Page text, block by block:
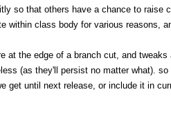
so that others have a chance to raise
within class body for various reasons,
at the edge of a branch cut, and
(as they'll persist no matter what).
get until next release, or include it in